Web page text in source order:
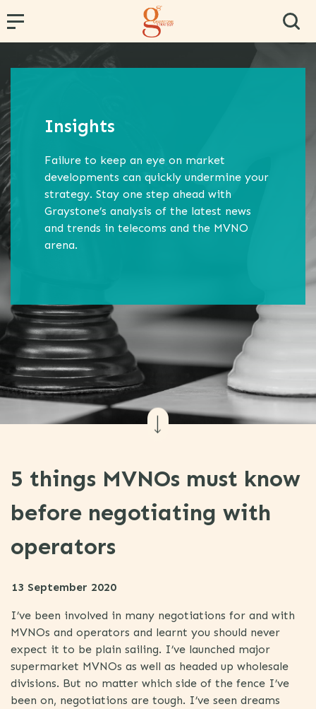
Insights
Failure to keep an eye on market
developments can quickly undermine your
strategy. Stay one step ahead with
Graystone’s analysis of the latest news
and trends in telecoms and the MVNO
arena.
5 things MVNOs must know
before negotiating with
operators
13 September 2020
I’ve been involved in many negotiations for and with
MVNOs and operators and learnt you should never
expect it to be plain sailing. I’ve launched major
supermarket MVNOs as well as headed up wholesale
divisions. But no matter which side of the fence I’ve
been on, negotiations are tough. I’ve seen dreams
Communications Strategy
Proposition Development
Marketing Strategy
Customer Experience
Data Analytics
Specialist B2B Research
Market and Competitor Analysis
MVNE & Operator Engagement
MVNO Masterclass
MVNO Wholesale Benchmarking
Training & Development